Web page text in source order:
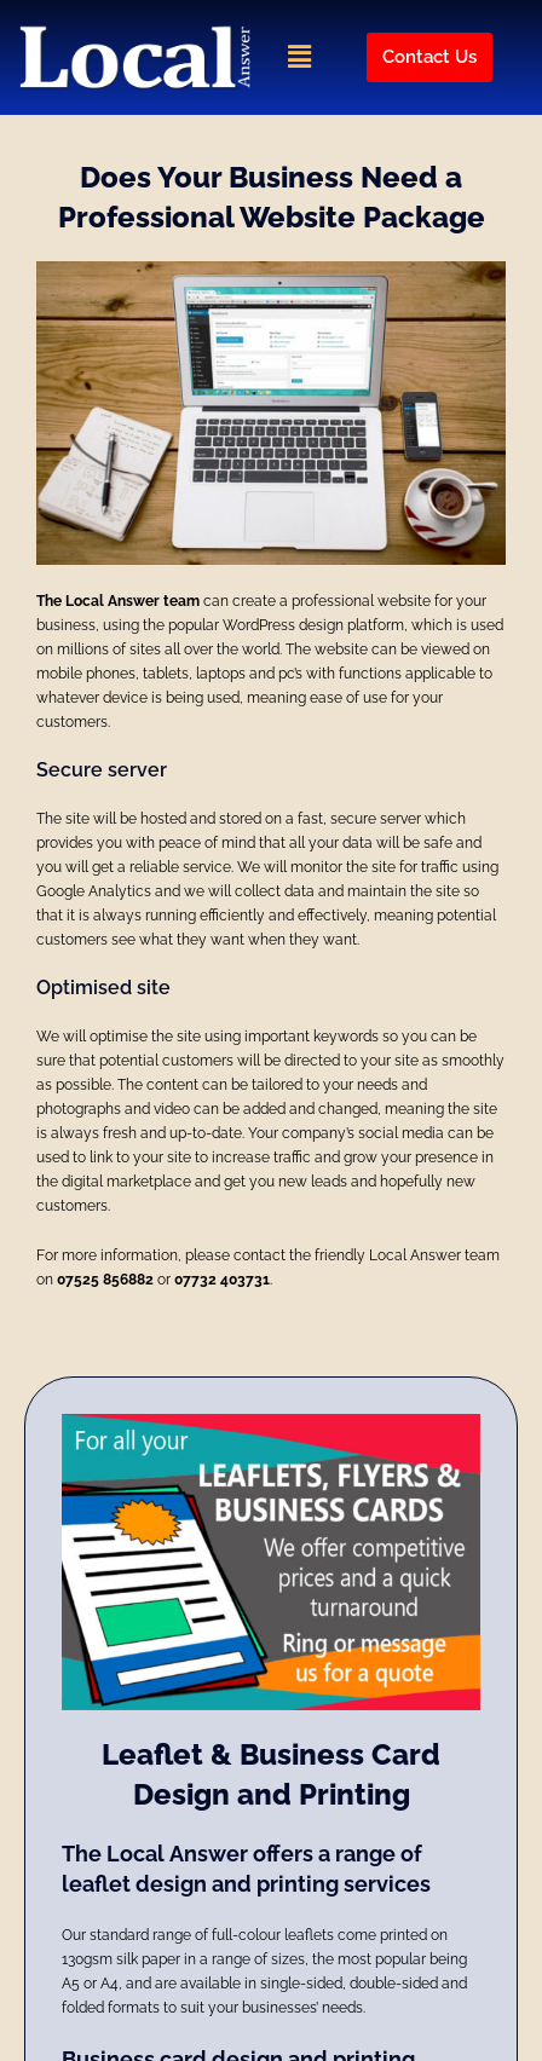
Menu Contact Us
Does Your Business Need a
Professional Website Package
The Local Answer team can create a professional website for your
business, using the popular WordPress design platform, which is used
on millions of sites all over the world. The website can be viewed on
mobile phones, tablets, laptops and pc’s with functions applicable to
whatever device is being used, meaning ease of use for your
customers.
Secure server
The site will be hosted and stored on a fast, secure server which
provides you with peace of mind that all your data will be safe and
you will get a reliable service. We will monitor the site for traffic using
Google Analytics and we will collect data and maintain the site so
that it is always running efficiently and effectively, meaning potential
customers see what they want when they want.
Optimised site
We will optimise the site using important keywords so you can be
sure that potential customers will be directed to your site as smoothly
as possible. The content can be tailored to your needs and
photographs and video can be added and changed, meaning the site
is always fresh and up-to-date. Your company’s social media can be
used to link to your site to increase traffic and grow your presence in
the digital marketplace and get you new leads and hopefully new
customers.
For more information, please contact the friendly Local Answer team
on 07525 856882 or 07732 403731
Leaflet & Business Card
Design and Printing
The Local Answer offers a range of
leaflet design and printing services
Our standard range of full-colour leaflets come printed on
130gsm silk paper in a range of sizes, the most popular being
A5 or A4, and are available in single-sided, double-sided and
folded formats to suit your businesses’ needs.